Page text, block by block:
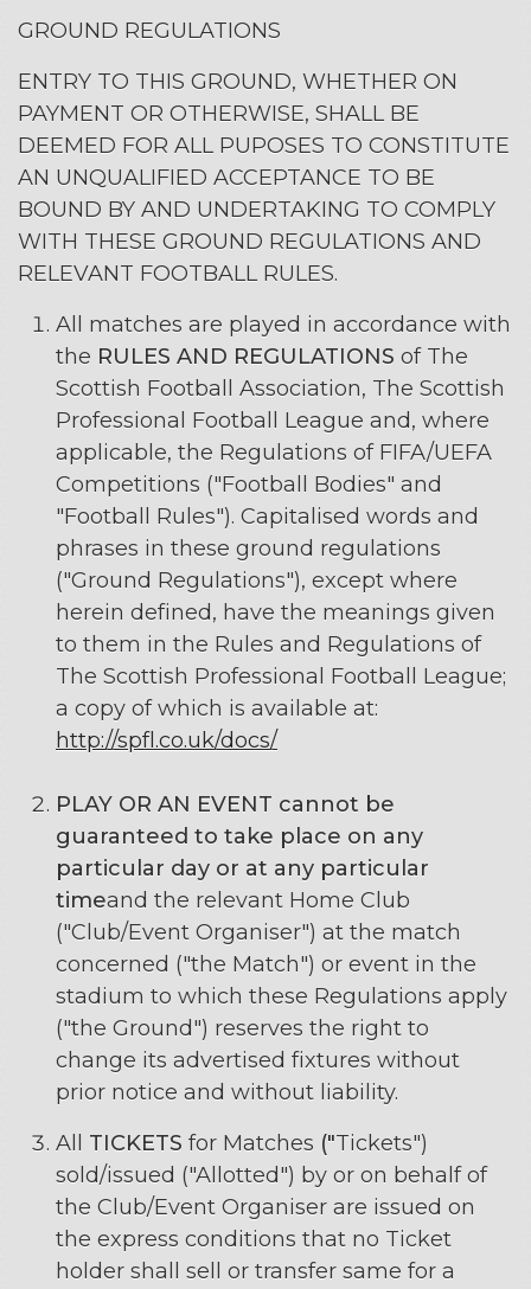
GROUND REGULATIONS
ENTRY TO THIS GROUND, WHETHER ON
PAYMENT OR OTHERWISE, SHALL BE
DEEMED FOR ALL PUPOSES TO CONSTITUTE
AN UNQUALIFIED ACCEPTANCE TO BE
BOUND BY AND UNDERTAKING TO COMPLY
WITH THESE GROUND REGULATIONS AND
RELEVANT FOOTBALL RULES.
All matches are played in accordance with
the RULES AND REGULATIONS of The
Scottish Football Association, The Scottish
Professional Football League and, where
applicable, the Regulations of FIFA/UEFA
Competitions ("Football Bodies" and
"Football Rules"). Capitalised words and
phrases in these ground regulations
("Ground Regulations"), except where
herein defined, have the meanings given
to them in the Rules and Regulations of
The Scottish Professional Football League;
a copy of which is available at:
http://spfl.co.uk/docs/
PLAY OR AN EVENT cannot be
guaranteed to take place on any
particular day or at any particular
timeand the relevant Home Club
("Club/Event Organiser") at the match
concerned ("the Match") or event in the
stadium to which these Regulations apply
("the Ground") reserves the right to
change its advertised fixtures without
prior notice and without liability.
All TICKETS for Matches ("Tickets")
sold/issued ("Allotted") by or on behalf of
the Club/Event Organiser are issued on
the express conditions that no Ticket
holder shall sell or transfer same for a